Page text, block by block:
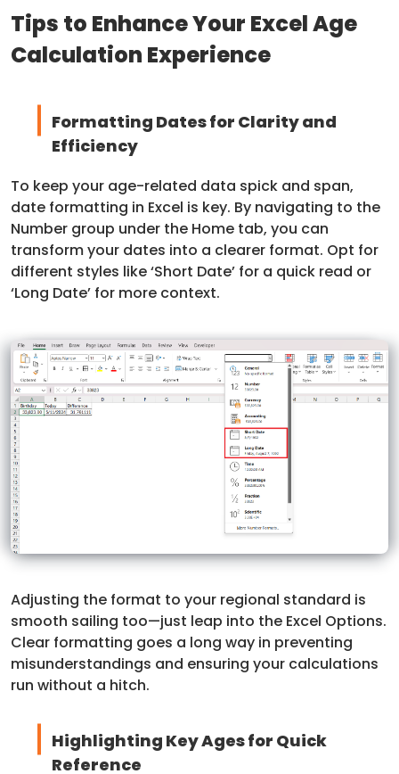
Tips to Enhance Your Excel Age
Calculation Experience
Formatting Dates for Clarity and
Efficiency
To keep your age-related data spick and span,
date formatting in Excel is key. By navigating to the
Number group under the Home tab, you can
transform your dates into a clearer format. Opt for
different styles like ‘Short Date’ for a quick read or
‘Long Date’ for more context.
Adjusting the format to your regional standard is
smooth sailing too—just leap into the Excel Options.
Clear formatting goes a long way in preventing
misunderstandings and ensuring your calculations
run without a hitch.
Highlighting Key Ages for Quick
Reference